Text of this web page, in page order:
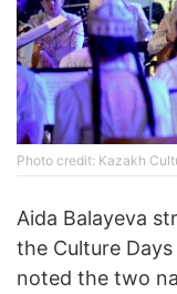
Photo credit: Kazakh
Aida Balayeva
the Culture
noted the two